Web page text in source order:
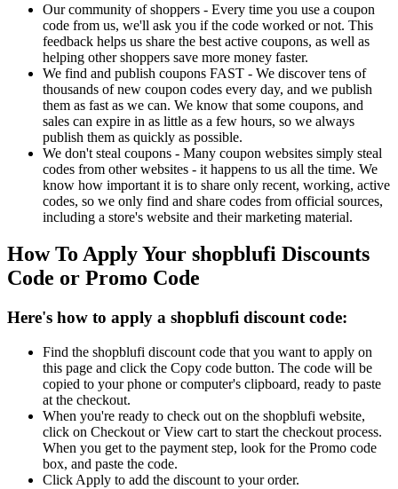
Our community of shoppers - Every time you use a coupon
code from us, we'll ask you if the code worked or not. This
feedback helps us share the best active coupons, as well as
helping other shoppers save more money faster.
We find and publish coupons FAST - We discover tens of
thousands of new coupon codes every day, and we publish
them as fast as we can. We know that some coupons, and
sales can expire in as little as a few hours, so we always
publish them as quickly as possible.
We don't steal coupons - Many coupon websites simply steal
codes from other websites - it happens to us all the time. We
know how important it is to share only recent, working, active
codes, so we only find and share codes from official sources,
including a store's website and their marketing material.
How To Apply Your shopblufi Discounts
Code or Promo Code
Here's how to apply a shopblufi discount code:
Find the shopblufi discount code that you want to apply on
this page and click the Copy code button. The code will be
copied to your phone or computer's clipboard, ready to paste
at the checkout.
When you're ready to check out on the shopblufi website,
click on Checkout or View cart to start the checkout process.
When you get to the payment step, look for the Promo code
box, and paste the code.
Click Apply to add the discount to your order.